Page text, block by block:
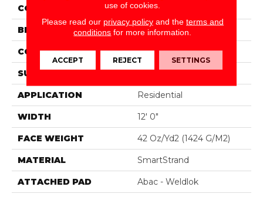
COLOR Brown
BRAND Portico
CONSTRUCTION Tufted
SURFACE TYPE Texture
APPLICATION Residential
WIDTH 12' 0"
FACE WEIGHT 42 Oz/yd2 (1424 G/m2)
MATERIAL SmartStrand
ATTACHED PAD Abac - Weldlok
use of cookies.
Please read our privacy policyand the terms and
conditions for more information.
ACCEPT REJECT SETTINGS